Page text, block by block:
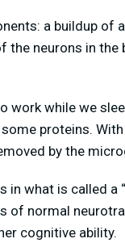
a buildup of
neurons in the
work while we
proteins.
by the
what is called a
of normal
cognitive ability.